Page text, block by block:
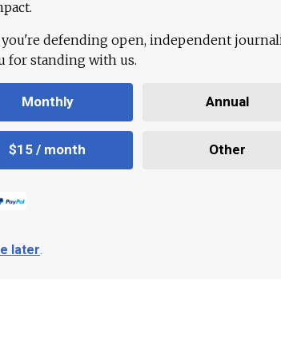
defending open, independent
for standing with us.
Monthly Annual
$15 / month Other
later.